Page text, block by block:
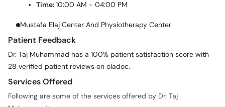
Time:10:00 AM - 04:00 PM
Mustafa Elaj Center And Physiotherapy Center
Patient Feedback
Dr. Taj Muhammad has a 100% patient satisfaction score with
28 verified patient reviews on oladoc.
Services Offered
Following are some of the services offered by Dr. Taj